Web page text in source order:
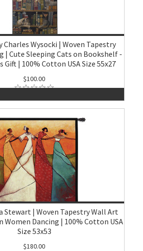
Charles Wysocki | Woven Tapestry
| Cute Sleeping Cats on Bookshelf -
Gift | 100% Cotton USA Size 55x27
$100.00
Stewart | Woven Tapestry Wall Art
Women Dancing | 100% Cotton USA
Size 53x53
$180.00